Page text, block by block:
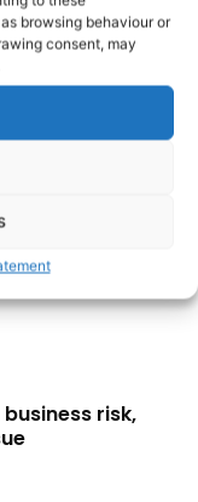
browsing behaviour or
consent, may
risk,